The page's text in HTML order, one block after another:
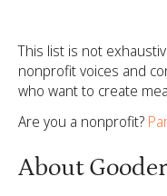
This list is not
nonprofit voices and
who want to create
Are you a nonprofit?
About